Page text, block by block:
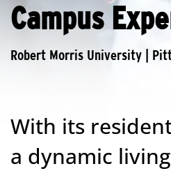
Campus
With its
a dynamic